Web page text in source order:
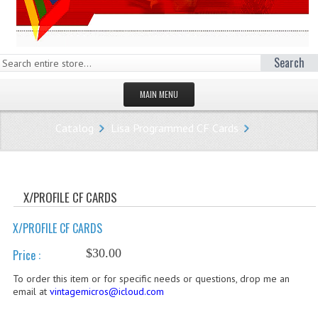
Search
MAIN MENU
HOMEPAGE
STORE
Catalog Lisa Programmed CF Cards
X/PROFILE CF CARDS
X/PROFILE CF CARDS
Price :
$30.00
To order this item or for specific needs or questions, drop me an
email at vintagemicros@icloud.com